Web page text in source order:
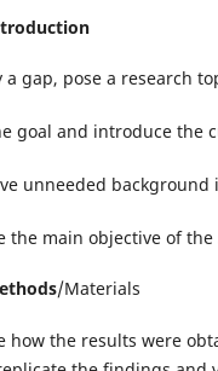
gap, pose a research
goal and introduce the
unneeded
the main objective of the
/Materials
how the results were